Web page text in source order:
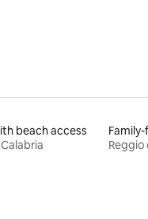
beach access
Reggio